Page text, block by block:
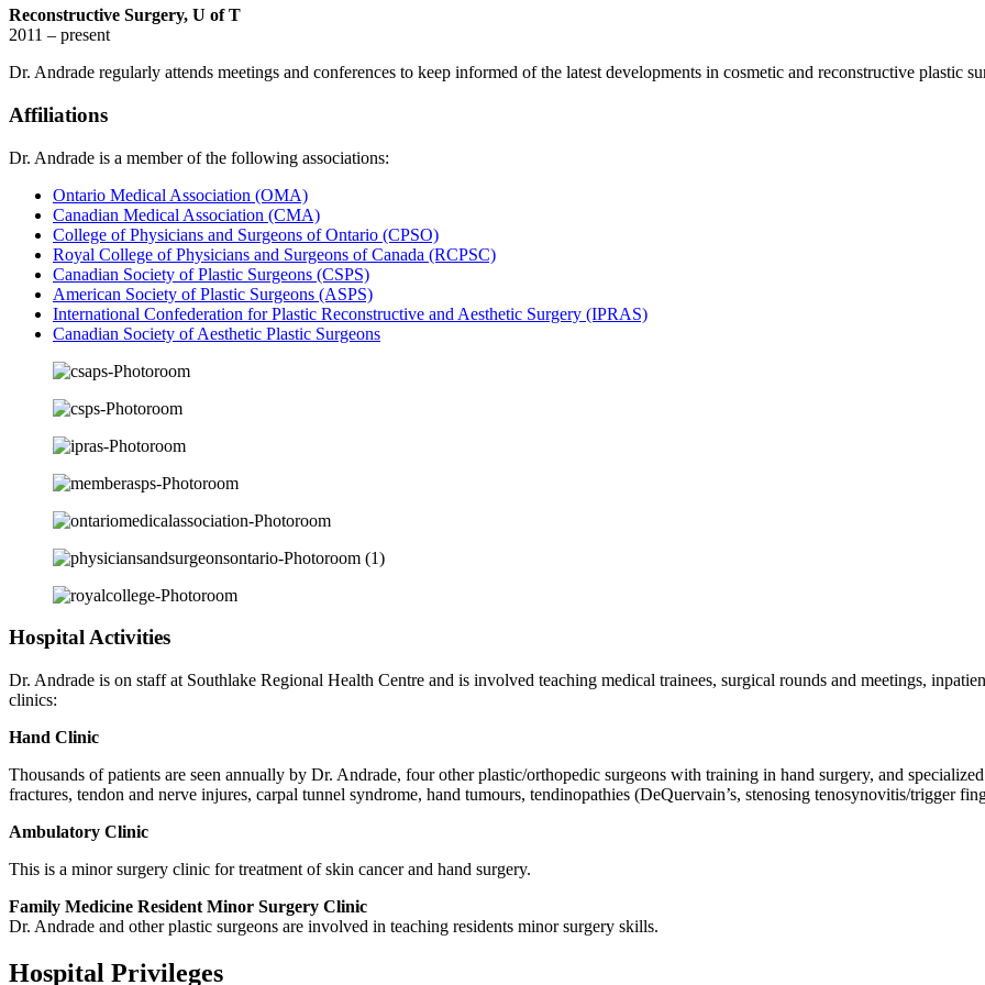
Reconstructive Surgery, U of T
2011 – present
Dr. Andrade regularly attends meetings and conferences to keep informed of the latest developments in cosmetic and reconstructive plastic
Affiliations
Dr. Andrade is a member of the following associations:
Ontario Medical Association (OMA)
Canadian Medical Association (CMA)
College of Physicians and Surgeons of Ontario (CPSO)
Royal College of Physicians and Surgeons of Canada (RCPSC)
Canadian Society of Plastic Surgeons (CSPS)
American Society of Plastic Surgeons (ASPS)
International Confederation for Plastic Reconstructive and Aesthetic Surgery (IPRAS)
Canadian Society of Aesthetic Plastic Surgeons
Hospital Activities
Dr. Andrade is on staff at Southlake Regional Health Centre and is involved teaching medical trainees, surgical rounds and meetings,
clinics:
Hand Clinic
Thousands of patients are seen annually by Dr. Andrade, four other plastic/orthopedic surgeons with training in hand surgery, and
fractures, tendon and nerve injures, carpal tunnel syndrome, hand tumours, tendinopathies (DeQuervain’s, stenosing tenosynovitis/trigger
Ambulatory Clinic
This is a minor surgery clinic for treatment of skin cancer and hand surgery.
Family Medicine Resident Minor Surgery Clinic
Dr. Andrade and other plastic surgeons are involved in teaching residents minor surgery skills.
Hospital Privileges